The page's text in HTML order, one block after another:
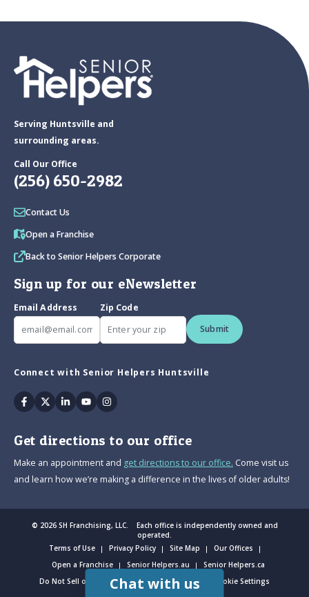
Serving Huntsville and
surrounding areas.
Call Our Office
(256) 650-2982
Contact Us
Open a Franchise
Back to Senior Helpers Corporate
Sign up for our eNewsletter
Email Address
Zip Code
Submit
Connect with Senior Helpers Huntsville
Facebook
TwitterLinkedin
YoutubeInstagram
Get directions to our office
Make an appointment and get directions to our office. Come visit us
and learn how we’re making a difference in the lives of older adults!
© 2026 SH Franchising, LLC. Each office is independently owned and
operated.
Terms of Use
Privacy Policy Site Map
Our Offices
Open a Franchise
Senior Helpers.au
Senior Helpers.ca
Do Not Sell or Share My Personal Information
Cookie Settings
Chat with us